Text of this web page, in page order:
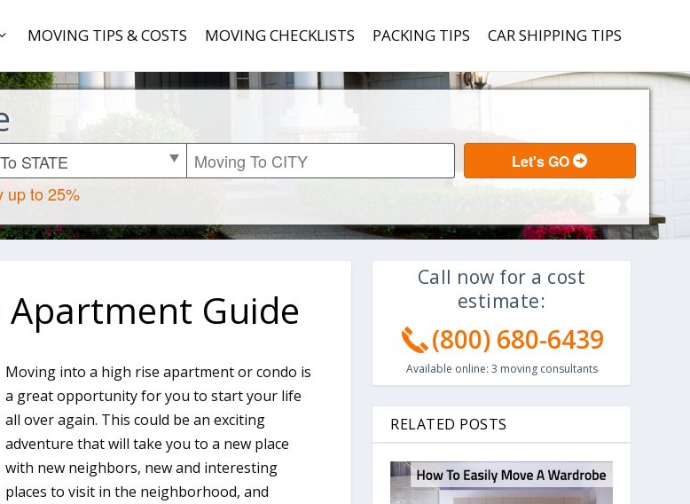
MOVING TIPS & COSTS MOVING CHECKLISTS PACKING TIPS CAR SHIPPING TIPS
Apartment Guide
Moving into a high rise apartment or condo is
a great opportunity for you to start your life
all over again. This could be an exciting
adventure that will take you to a new place
with new neighbors, new and interesting
places to visit in the neighborhood, and
Call now for a cost
estimate:
(800) 680-6439
Available online: 3 moving consultants
RELATED POSTS